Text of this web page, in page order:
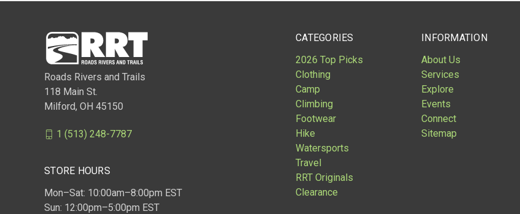
CATEGORIES
2026 Top Picks
Clothing
Camp
Climbing
Footwear
Hike
Watersports
Travel
RRT Originals
Clearance
INFORMATION
About Us
Services
Explore
Events
Connect
Sitemap
Roads Rivers and Trails
118 Main St.
Milford, OH 45150
1 (513) 248-7787
STORE HOURS
Mon–Sat: 10:00am–8:00pm EST
Sun: 12:00pm–5:00pm EST